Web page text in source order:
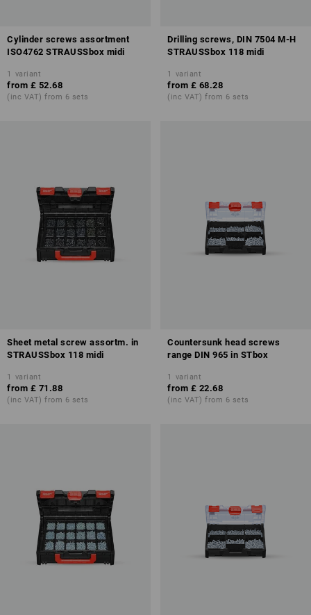
Cylinder screws assortment
ISO4762 STRAUSSbox midi
1 variant
from £ 52.68
(inc VAT) from 6 sets
Drilling screws, DIN 7504 M-H
STRAUSSbox 118 midi
1 variant
from £ 68.28
(inc VAT) from 6 sets
Sheet metal screw assortm. in
STRAUSSbox 118 midi
1 variant
from £ 71.88
(inc VAT) from 6 sets
Countersunk head screws
range DIN 965 in STbox
1 variant
from £ 22.68
(inc VAT) from 6 sets